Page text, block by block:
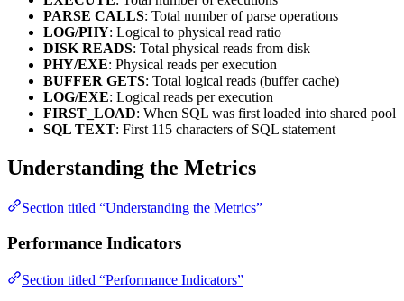
PARSE CALLS: Total number of parse operations
LOG/PHY: Logical to physical read ratio
DISK READS: Total physical reads from disk
PHY/EXE: Physical reads per execution
BUFFER GETS: Total logical reads (buffer cache)
LOG/EXE: Logical reads per execution
FIRST_LOAD: When SQL was first loaded into shared pool
SQL TEXT: First 115 characters of SQL statement
Understanding the Metrics
Section titled “Understanding the Metrics”
Performance Indicators
Section titled “Performance Indicators”